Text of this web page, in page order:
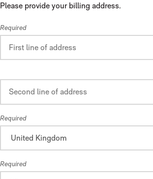
Please provide your billing address.
Required
Required
Required